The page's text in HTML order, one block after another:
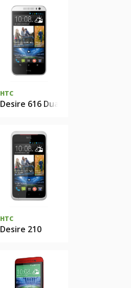
HTC
Desire 616 Dual sim
HTC
Desire 210